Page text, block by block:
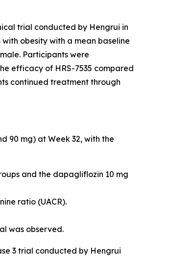
trial conducted by Hengrui in
obesity with a mean baseline
Participants were
efficacy of HRS-7535 compared
continued treatment through
90 mg) at Week 32, with the
and the dapagliflozin 10 mg
ratio (UACR).
was observed.
3 trial conducted by Hengrui